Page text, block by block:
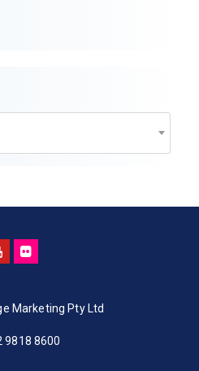
Marketing Pty Ltd
9818 8600